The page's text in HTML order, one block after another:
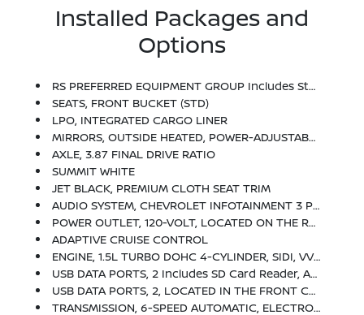
Installed Packages and
Options
RS PREFERRED EQUIPMENT GROUP Includes Standard Equipment
SEATS, FRONT BUCKET (STD)
LPO, INTEGRATED CARGO LINER
MIRRORS, OUTSIDE HEATED, POWER-ADJUSTABLE, MANUAL-FOLDING WITH INTEGRATED TURN SIGNAL INDICATORS
AXLE, 3.87 FINAL DRIVE RATIO
SUMMIT WHITE
JET BLACK, PREMIUM CLOTH SEAT TRIM
AUDIO SYSTEM, CHEVROLET INFOTAINMENT 3 PLUS SYSTEM, 8 DIAGONAL HD COLOR TOUCHSCREEN AM/FM Stereo, Bluetooth Audio Streaming For 2 Active Devices, Apple CarPlay And Android Auto Capable, Voice Recognition, In-Vehicle Apps, Cloud Connected Personalization For Select Infotainment And Vehicle Settings.
POWER OUTLET, 120-VOLT, LOCATED ON THE REAR OF CENTER CONSOLE
ADAPTIVE CRUISE CONTROL
ENGINE, 1.5L TURBO DOHC 4-CYLINDER, SIDI, VVT (STD)
USB DATA PORTS, 2 Includes SD Card Reader, Auxiliary Input Jack, Located Within Front Center Storage Bin
USB DATA PORTS, 2, LOCATED IN THE FRONT CONSOLE BIN
TRANSMISSION, 6-SPEED AUTOMATIC, ELECTRONICALLY-CONTROLLED WITH OVERDRIVE Includes Driver Shift Control (STD)